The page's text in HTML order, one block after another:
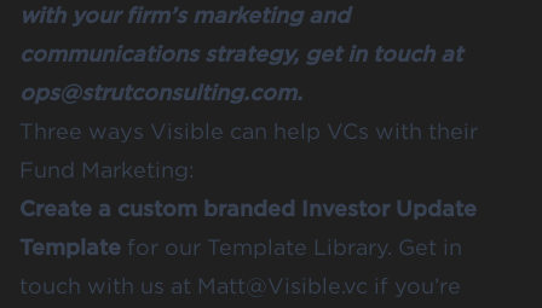
with your firm’s marketing and
communications strategy, get in touch at
ops@strutconsulting.com.
Three ways Visible can help VCs with their
Fund Marketing:
Create a custom branded Investor Update
Template for our Template Library. Get in
touch with us at Matt@Visible.vc if you’re